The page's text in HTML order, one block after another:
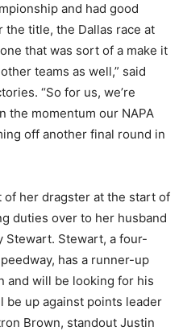
and had good
title, the Dallas race at
that was sort of a make it
teams as well,” said
“So for us, we’re
the momentum our NAPA
off another final round in
of her dragster at the start of
duties over to her husband
Stewart. Stewart, a four-
has a runner-up
and will be looking for his
be up against points leader
Brown, standout Justin